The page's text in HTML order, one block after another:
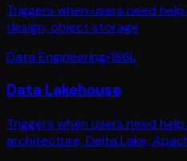
Triggers when users need
design, object storage
Data Engineering•186L
Data Lakehouse
Triggers when users need
architecture, Delta Lake,